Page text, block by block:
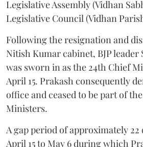
Legislative Assembly (Vidhan
Legislative Council (Vidhan
Following the resignation and
Nitish Kumar cabinet, BJP
was sworn in as the 24th Chief
April 15. Prakash consequently
office and ceased to be part of
Ministers.
A gap period of approximately
April 15 to May 6 during which